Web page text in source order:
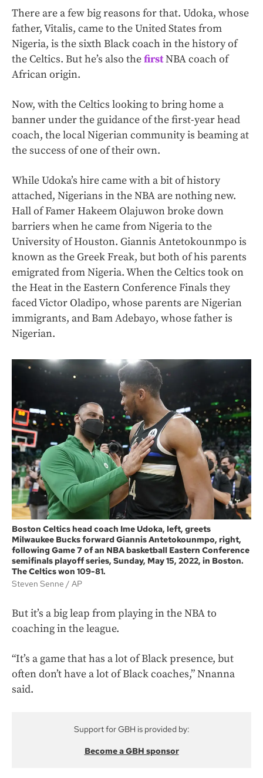
There are a few big reasons for that. Udoka, whose
father, Vitalis, came to the United States from
Nigeria, is the sixth Black coach in the history of
the Celtics. But he’s also thefirstNBA coach of
African origin.
Now, with the Celtics looking to bring home a
banner under the guidance of the first-year head
coach, the local Nigerian community is beaming at
the success of one of their own.
While Udoka’s hire came with a bit of history
attached, Nigerians in the NBA are nothing new.
Hall of Famer Hakeem Olajuwon broke down
barriers when he came from Nigeria to the
University of Houston. Giannis Antetokounmpo is
known as the Greek Freak, but both of his parents
emigrated from Nigeria. When the Celtics took on
the Heat in the Eastern Conference Finals they
faced Victor Oladipo, whose parents are Nigerian
immigrants, and Bam Adebayo, whose father is
Nigerian.
Boston Celtics head coach Ime Udoka, left, greets
Milwaukee Bucks forward Giannis Antetokounmpo, right,
following Game 7 of an NBA basketball Eastern Conference
semifinals playoff series, Sunday, May 15, 2022, in Boston.
The Celtics won 109-81.
Steven Senne
AP
But it’s a big leap from playing in the NBA to
coaching in the league.
“It’s a game that has a lot of Black presence, but
often don’t have a lot of Black coaches,” Nnanna
said.
Support for GBH is provided by:
Become a GBH sponsor